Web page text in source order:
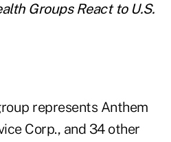
Groups React to U.S.
represents Anthem
Corp., and 34 other